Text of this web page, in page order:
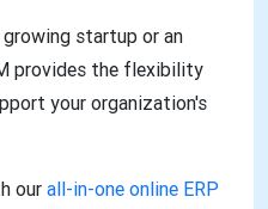
growing startup or an
provides the flexibility
your organization's
our all-in-one online ERP